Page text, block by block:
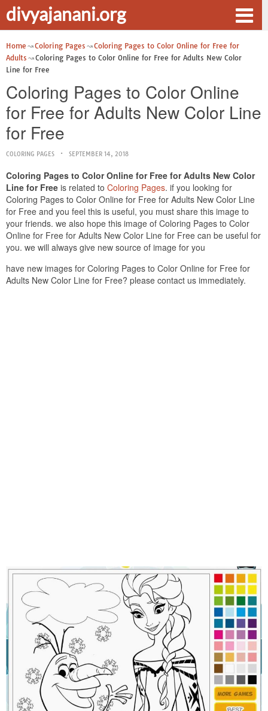
divyajanani.org
Home Coloring Pages
Coloring Pages to Color Online for Free for
Adults
Coloring Pages to Color Online for Free for Adults New Color
Line for Free
Coloring Pages to Color Online
for Free for Adults New Color Line
for Free
COLORING PAGES SEPTEMBER 14, 2018
Coloring Pages to Color Online for Free for Adults New Color
Line for Free is related to Coloring Pages. if you looking for
Coloring Pages to Color Online for Free for Adults New Color Line
for Free and you feel this is useful, you must share this image to
your friends. we also hope this image of Coloring Pages to Color
Online for Free for Adults New Color Line for Free can be useful for
you. we will always give new source of image for you
have new images for Coloring Pages to Color Online for Free for
Adults New Color Line for Free? please contact us immediately.